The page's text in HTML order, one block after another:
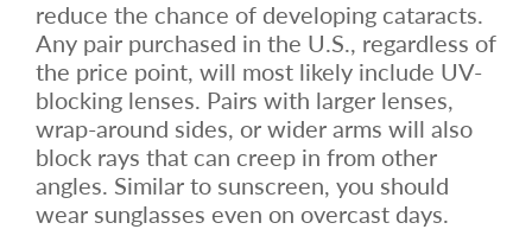
reduce the chance of developing cataracts.
Any pair purchased in the U.S., regardless of
the price point, will most likely include UV-
blocking lenses. Pairs with larger lenses,
wrap-around sides, or wider arms will also
block rays that can creep in from other
angles. Similar to sunscreen, you should
wear sunglasses even on overcast days.